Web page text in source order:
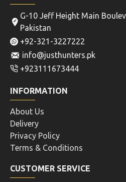
G-10 Jeff Height Main
Pakistan
+92-321-3227222
info@justhunters.pk
+923111673444
INFORMATION
About Us
Delivery
Privacy Policy
Terms & Conditions
CUSTOMER SERVICE